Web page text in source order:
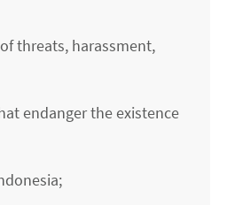
threats, harassment,
endanger the existence